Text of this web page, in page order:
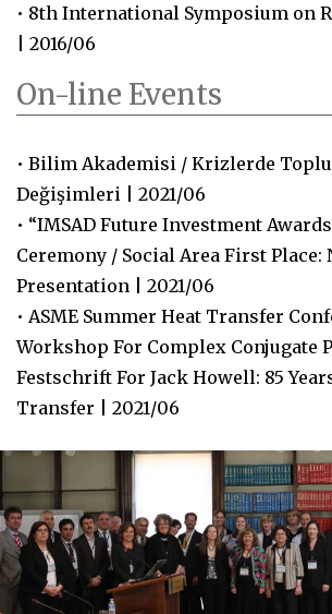
• 8th International Symposium on
| 2016/06
On-line Events
• Bilim Akademisi / Krizlerde
Değişimleri | 2021/06
• “IMSAD Future Investment
Ceremony / Social Area First Place:
Presentation | 2021/06
• ASME Summer Heat Transfer
Workshop For Complex Conjugate
Festschrift For Jack Howell: 85
Transfer | 2021/06